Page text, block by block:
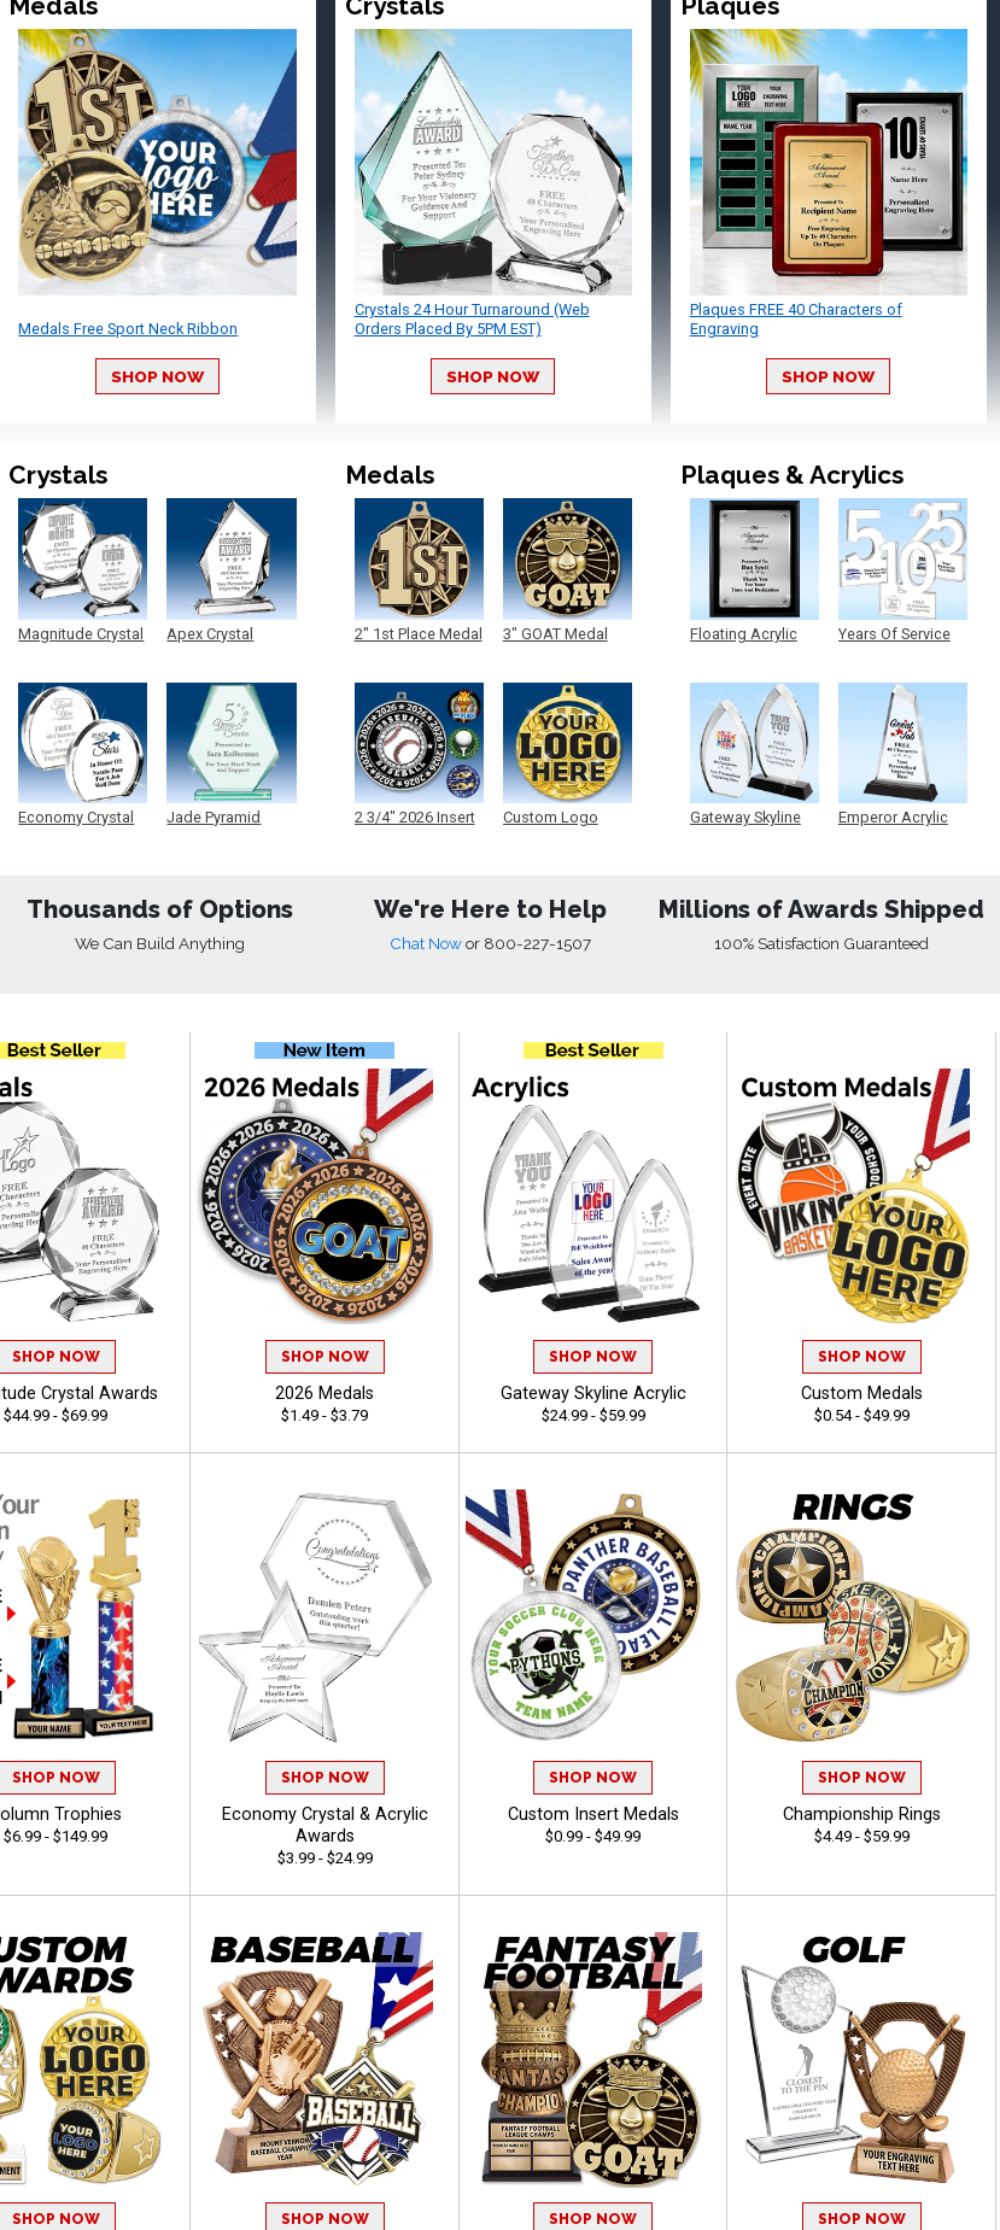
Medals Free Sport Neck Ribbon
SHOP NOW
Crystals 24 Hour Turnaround (Web
Orders Placed By 5PM EST)
SHOP NOW
Plaques FREE 40 Characters of
Engraving
SHOP NOW
Crystals
Magnitude Crystal
Economy Crystal
Apex Crystal
Jade Pyramid
Medals
2" 1st Place Medal
2 3/4" 2026 Insert
3" GOAT Medal
Custom Logo
Plaques & Acrylics
Floating Acrylic
Gateway Skyline
Years Of Service
Emperor Acrylic
Thousands of Options
We Can Build Anything
We're Here to Help
Chat Nowor 800-227-1507
Millions of Awards Shipped
100% Satisfaction Guaranteed
SHOP NOW
Crystal Awards
$44.99 - $69.99
SHOP NOW
2026 Medals
$1.49 - $3.79
SHOP NOW
Gateway Skyline Acrylic
$24.99 - $59.99
SHOP NOW
Custom Medals
$0.54 - $49.99
SHOP NOW
Trophies
$6.99 - $149.99
SHOP NOW
Economy Crystal & Acrylic
Awards
$3.99 - $24.99
SHOP NOW
Custom Insert Medals
$0.99 - $49.99
SHOP NOW
Championship Rings
$4.49 - $59.99
SHOP NOW SHOP NOW SHOP NOW SHOP NOW